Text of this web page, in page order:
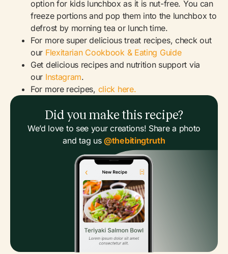
option for kids lunchbox as it is nut-free. You can
freeze portions and pop them into the lunchbox to
defrost by morning tea or lunch time.
For more super delicious treat recipes, check out
our Flexitarian Cookbook & Eating Guide
Get delicious recipes and nutrition support via
our Instagram.
For more recipes, click here.
Did you make this recipe?
We’d love to see your creations! Share a photo
and tag us@thebitingtruth